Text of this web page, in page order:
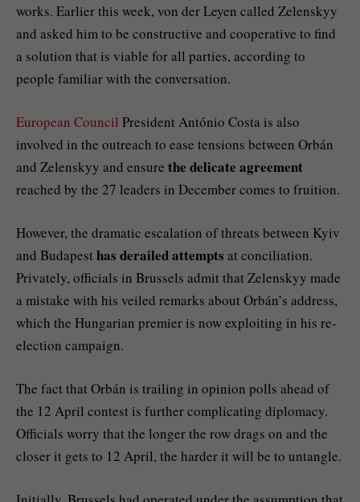
works. Earlier this week, von der Leyen called Zelenskyy
and asked him to be constructive and cooperative to find
a solution that is viable for all parties, according to
people familiar with the conversation.
European Council President António Costa is also
involved in the outreach to ease tensions between Orbán
and Zelenskyy and ensure the delicate agreement
reached by the 27 leaders in December comes to fruition.
However, the dramatic escalation of threats between Kyiv
and Budapest has derailed attempts at conciliation.
Privately, officials in Brussels admit that Zelenskyy made
a mistake with his veiled remarks about Orbán’s address,
which the Hungarian premier is now exploiting in his re-
election campaign.
The fact that Orbán is trailing in opinion polls ahead of
the 12 April contest is further complicating diplomacy.
Officials worry that the longer the row drags on and the
closer it gets to 12 April, the harder it will be to untangle.